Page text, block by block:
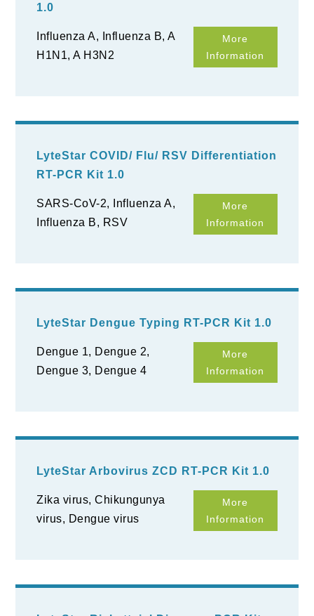
1.0
Influenza A, Influenza B, A
H1N1, A H3N2
More
Information
LyteStar COVID/ Flu/ RSV Differentiation
RT-PCR Kit 1.0
SARS-CoV-2, Influenza A,
Influenza B, RSV
More
Information
LyteStar Dengue Typing RT-PCR Kit 1.0
Dengue 1, Dengue 2,
Dengue 3, Dengue 4
More
Information
LyteStar Arbovirus ZCD RT-PCR Kit 1.0
Zika virus, Chikungunya
virus, Dengue virus
More
Information